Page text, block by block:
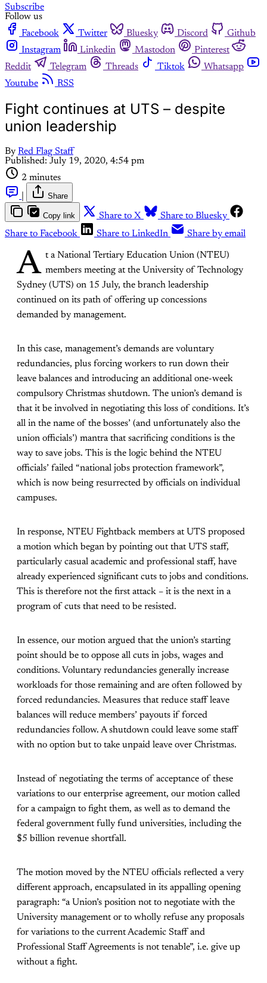
Subscribe
Follow us
Facebook
Twitter Bluesky Discord
Github
Instagram
Linkedin Mastodon
Pinterest
Reddit
Telegram Threads Tiktok
Whatsapp
Youtube
RSS
Fight continues at UTS – despite
union leadership
By Red Flag Staff
Published: July 19, 2020, 4:54 pm
2 minutes
Share
Copy link Share to X
Share to Bluesky
Share to Facebook
Share to LinkedIn Share by email
A t a National Tertiary Education Union (NTEU)
members meeting at the University of Technology
Sydney (UTS) on 15 July, the branch leadership
continued on its path of offering up concessions
demanded by management.
In this case, management’s demands are voluntary
redundancies, plus forcing workers to run down their
leave balances and introducing an additional one-week
compulsory Christmas shutdown. The union’s demand is
that it be involved in negotiating this loss of conditions. It’s
all in the name of the bosses’ (and unfortunately also the
union officials’) mantra that sacrificing conditions is the
way to save jobs. This is the logic behind the NTEU
officials’ failed “national jobs protection framework”,
which is now being resurrected by officials on individual
campuses.
In response, NTEU Fightback members at UTS proposed
a motion which began by pointing out that UTS staff,
particularly casual academic and professional staff, have
already experienced significant cuts to jobs and conditions.
This is therefore not the first attack – it is the next in a
program of cuts that need to be resisted.
In essence, our motion argued that the union’s starting
point should be to oppose all cuts in jobs, wages and
conditions. Voluntary redundancies generally increase
workloads for those remaining and are often followed by
forced redundancies. Measures that reduce staff leave
balances will reduce members’ payouts if forced
redundancies follow. A shutdown could leave some staff
with no option but to take unpaid leave over Christmas.
Instead of negotiating the terms of acceptance of these
variations to our enterprise agreement, our motion called
for a campaign to fight them, as well as to demand the
federal government fully fund universities, including the
$5 billion revenue shortfall.
The motion moved by the NTEU officials reflected a very
different approach, encapsulated in its appalling opening
paragraph: “a Union’s position not to negotiate with the
University management or to wholly refuse any proposals
for variations to the current Academic Staff and
Professional Staff Agreements is not tenable”, i.e. give up
without a fight.